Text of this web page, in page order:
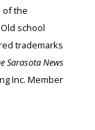
of the
school
trademarks
Sarasota News
Inc. Member